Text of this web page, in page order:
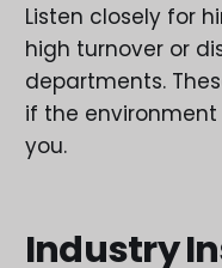
Listen closely for
high turnover or
departments.
if the
you.
Industry